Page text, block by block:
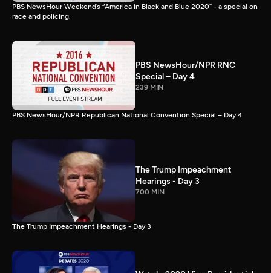
PBS NewsHour Weekend’s “America in Black and Blue 2020” - a special on
race and policing.
PBS NewsHour/NPR RNC
Special – Day 4
239 MIN
PBS NewsHour/NPR Republican National Convention Special – Day 4
The Trump Impeachment
Hearings - Day 3
700 MIN
The Trump Impeachment Hearings - Day 3